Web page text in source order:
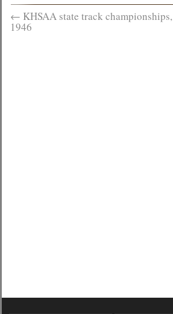
← KHSAA state track championships,
1946